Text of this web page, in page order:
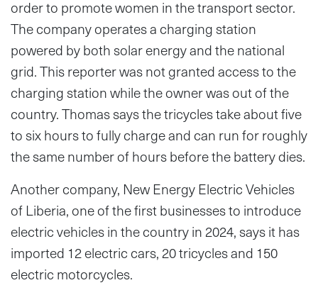
order to promote women in the transport sector.
The company operates a charging station
powered by both solar energy and the national
grid. This reporter was not granted access to the
charging station while the owner was out of the
country. Thomas says the tricycles take about five
to six hours to fully charge and can run for roughly
the same number of hours before the battery dies.
Another company, New Energy Electric Vehicles
of Liberia, one of the first businesses to introduce
electric vehicles in the country in 2024, says it has
imported 12 electric cars, 20 tricycles and 150
electric motorcycles.